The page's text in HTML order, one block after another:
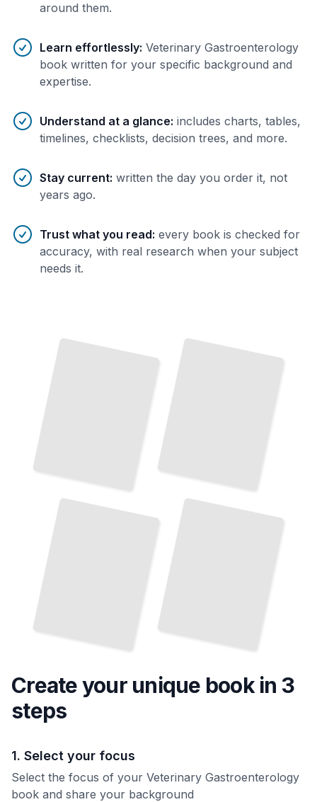
around them.
Learn effortlessly: Veterinary Gastroenterology
book written for your specific background and
expertise.
Understand at a glance: includes charts, tables,
timelines, checklists, decision trees, and more.
Stay current: written the day you order it, not
years ago.
Trust what you read: every book is checked for
accuracy, with real research when your subject
needs it.
Parasites and Their Management
TailoredRead
Causes, Prevention, and
Create your unique bookin 3
steps
1. Select your focus
Select the focus of your Veterinary Gastroenterology
book and share your background